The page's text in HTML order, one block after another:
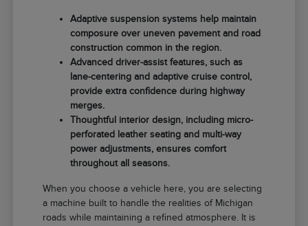
Adaptive suspension systems help maintain
composure over uneven pavement and road
construction common in the region.
Advanced driver-assist features, such as
lane-centering and adaptive cruise control,
provide extra confidence during highway
merges.
Thoughtful interior design, including micro-
perforated leather seating and multi-way
power adjustments, ensures comfort
throughout all seasons.
When you choose a vehicle here, you are selecting
a machine built to handle the realities of Michigan
roads while maintaining a refined atmosphere. It is